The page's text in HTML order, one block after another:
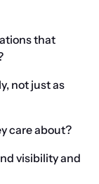
that
not just as
care about?
visibility and